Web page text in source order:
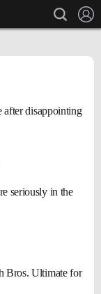
search
after disappointing
seriously in the
Bros. Ultimate for